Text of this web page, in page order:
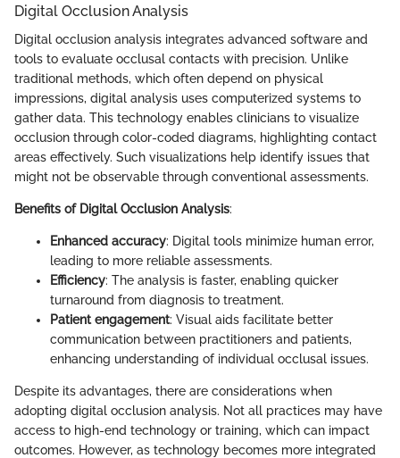
Digital Occlusion Analysis
Digital occlusion analysis integrates advanced software and
tools to evaluate occlusal contacts with precision. Unlike
traditional methods, which often depend on physical
impressions, digital analysis uses computerized systems to
gather data. This technology enables clinicians to visualize
occlusion through color-coded diagrams, highlighting contact
areas effectively. Such visualizations help identify issues that
might not be observable through conventional assessments.
Benefits of Digital Occlusion Analysis:
Enhanced accuracy: Digital tools minimize human error,
leading to more reliable assessments.
Efficiency: The analysis is faster, enabling quicker
turnaround from diagnosis to treatment.
Patient engagement: Visual aids facilitate better
communication between practitioners and patients,
enhancing understanding of individual occlusal issues.
Despite its advantages, there are considerations when
adopting digital occlusion analysis. Not all practices may have
access to high-end technology or training, which can impact
outcomes. However, as technology becomes more integrated